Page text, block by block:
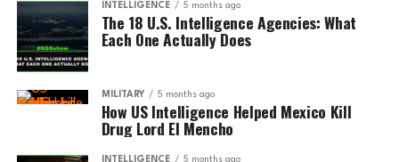
INTELLIGENCE 5 months ago
The 18 U.S. Intelligence Agencies: What
Each One Actually Does
MILITARY 5 months ago
How US Intelligence Helped Mexico Kill
Drug Lord El Mencho
INTELLIGENCE 5 months ago